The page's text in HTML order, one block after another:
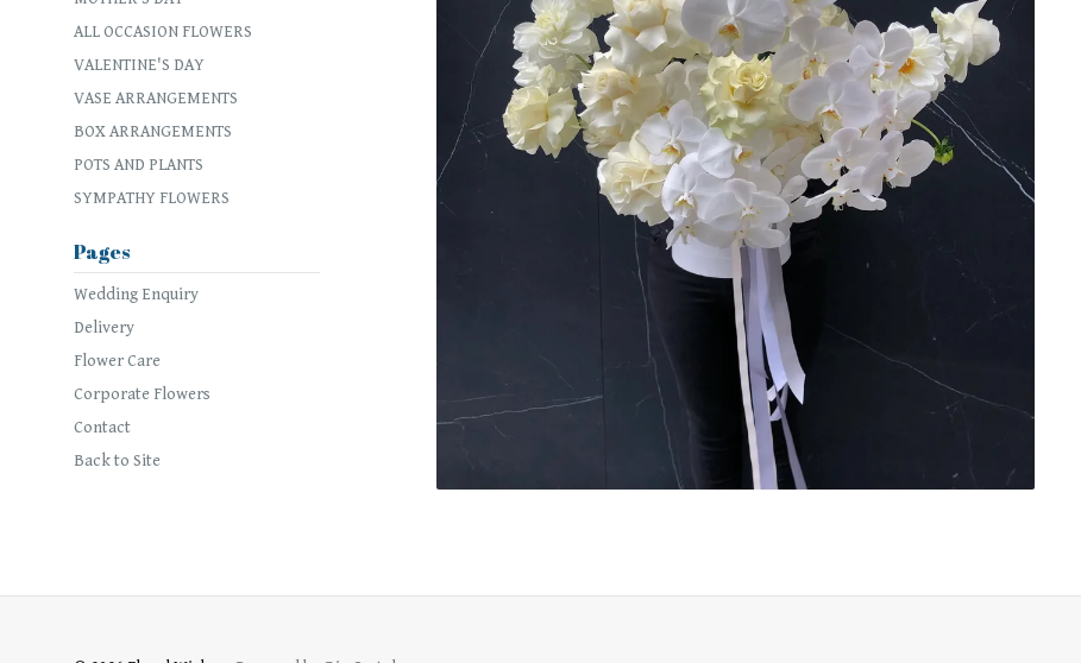
ALL OCCASION FLOWERS
VALENTINE'S DAY
VASE ARRANGEMENTS
BOX ARRANGEMENTS
POTS AND PLANTS
SYMPATHY FLOWERS
Pages
Wedding Enquiry
Delivery
Flower Care
Corporate Flowers
Contact
Back to Site